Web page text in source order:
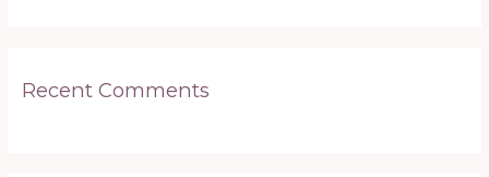
Recent Comments